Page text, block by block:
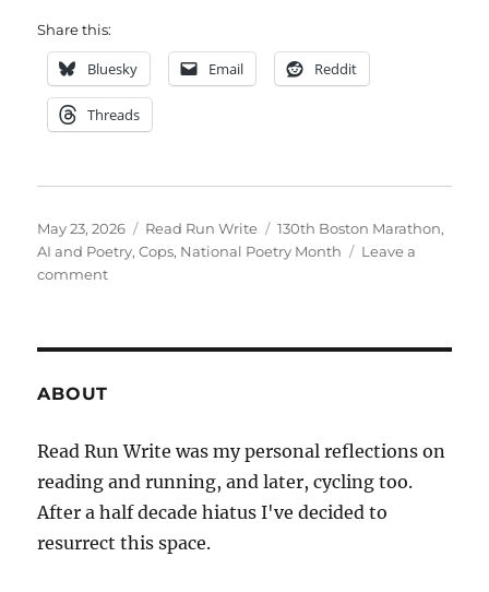
Share this:
Bluesky Email Reddit
Threads
Posted
on
May 23, 2026 Categories
Read Run Write Tags
130th Boston Marathon,
AI and Poetry,Cops, National Poetry Month
Leave a
commenton
ABOUT
Read Run Write was my personal reflections on
reading and running, and later, cycling too.
After a half decade hiatus I've decided to
resurrect this space.